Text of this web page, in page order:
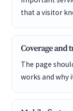
that a visitor
Coverage and
The page
works and why